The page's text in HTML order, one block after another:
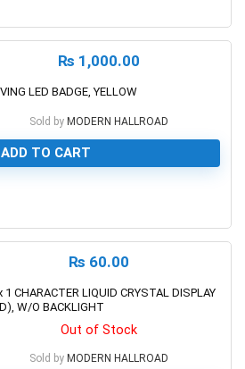
₨ 1,000.00
LED BADGE, YELLOW
Sold by MODERN HALLROAD
ADD TO CART
₨ 60.00
1 CHARACTER LIQUID CRYSTAL DISPLAY
W/O BACKLIGHT
Out of Stock
Sold by MODERN HALLROAD